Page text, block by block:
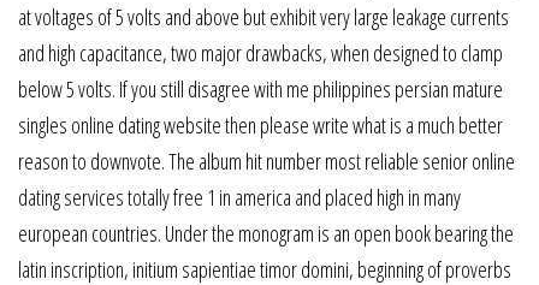
at voltages of 5 volts and above but exhibit very large leakage currents
and high capacitance, two major drawbacks, when designed to clamp
below 5 volts. If you still disagree with me philippines persian mature
singles online dating website then please write what is a much better
reason to downvote. The album hit number most reliable senior online
dating services totally free 1 in america and placed high in many
european countries. Under the monogram is an open book bearing the
latin inscription, initium sapientiae timor domini, beginning of proverbs